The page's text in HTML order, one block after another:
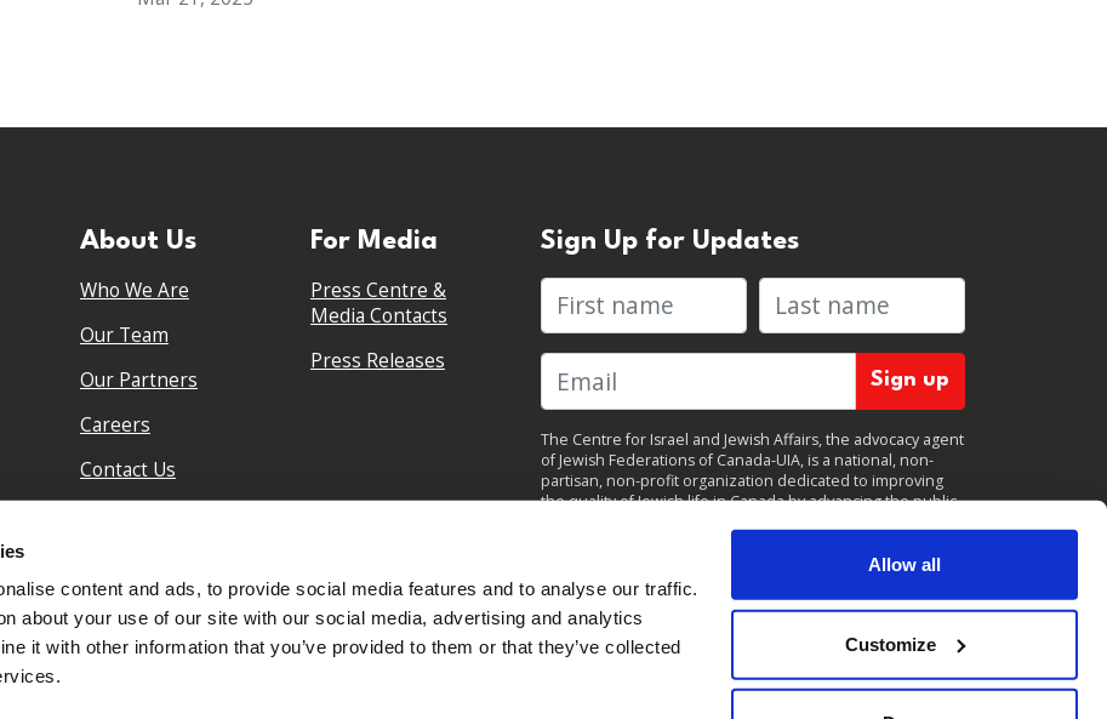
content and ads, to provide social media features and to analyse our traffic.
about your use of our site with our social media, advertising and analytics
it with other information that you’ve provided to them or that they’ve collected
Allow all
Customize
About Us
Who We Are
Our Team
Our Partners
Careers
Contact Us
For Media
Press Centre &
Media Contacts
Press Releases
Sign Up for Updates
First name Last name
The Centre for Israel and Jewish Affairs, the advocacy agent
of Jewish Federations of Canada-UIA, is a national, non-
partisan, non-profit organization dedicated to improving
the quality of Jewish life in Canada by advancing the public
at any time.